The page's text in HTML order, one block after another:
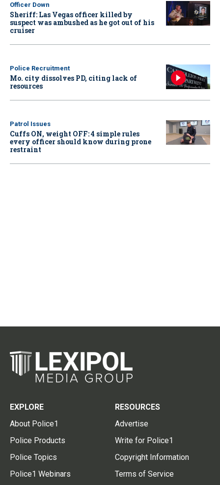
Officer Down
Sheriff: Las Vegas officer killed by
suspect was ambushed as he got out of his
cruiser
Police Recruitment
Mo. city dissolves PD, citing lack of
resources
Patrol Issues
Cuffs ON, weight OFF: 4 simple rules
every officer should know during prone
restraint
EXPLORE
About Police1
Police Products
Police Topics
Police1 Webinars
RESOURCES
Advertise
Write for Police1
Copyright Information
Terms of Service